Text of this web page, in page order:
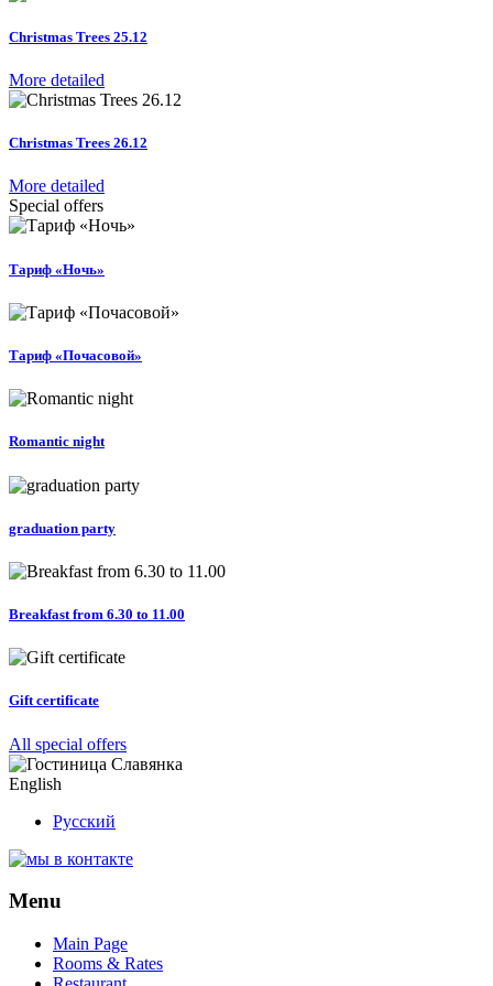
Christmas Trees 25.12
More detailed
Christmas Trees 26.12
More detailed
Special offers
Тариф «Ночь»
Тариф «Почасовой»
Romantic night
graduation party
Breakfast from 6.30 to 11.00
Gift certificate
All special offers
English
Русский
Menu
Main Page
Rooms & Rates